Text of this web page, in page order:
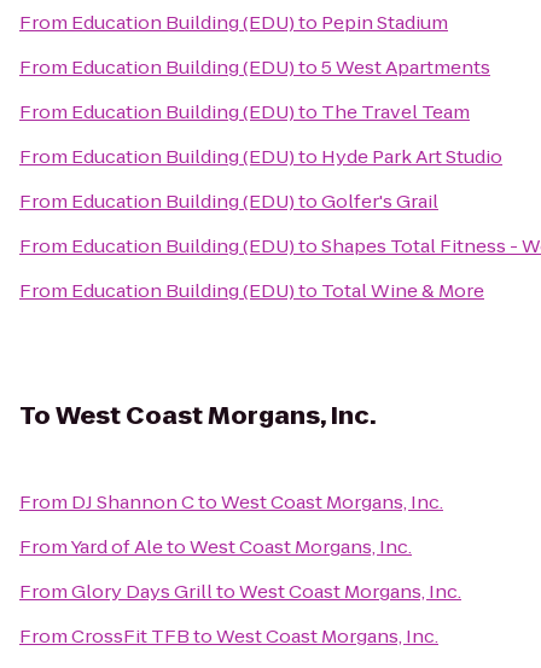
From Education Building (EDU)to Pepin Stadium
From Education Building (EDU)to5 West Apartments
From Education Building (EDU)to The Travel Team
From Education Building (EDU)to Hyde Park Art Studio
From Education Building (EDU)toGolfer's Grail
From Education Building (EDU)toShapes Total Fitness -
From Education Building (EDU)to Total Wine & More
ToWest Coast Morgans, Inc.
From DJ Shannon CtoWest Coast Morgans, Inc.
FromYard of AletoWest Coast Morgans, Inc.
FromGlory Days GrilltoWest Coast Morgans, Inc.
FromCrossFit TFBtoWest Coast Morgans, Inc.